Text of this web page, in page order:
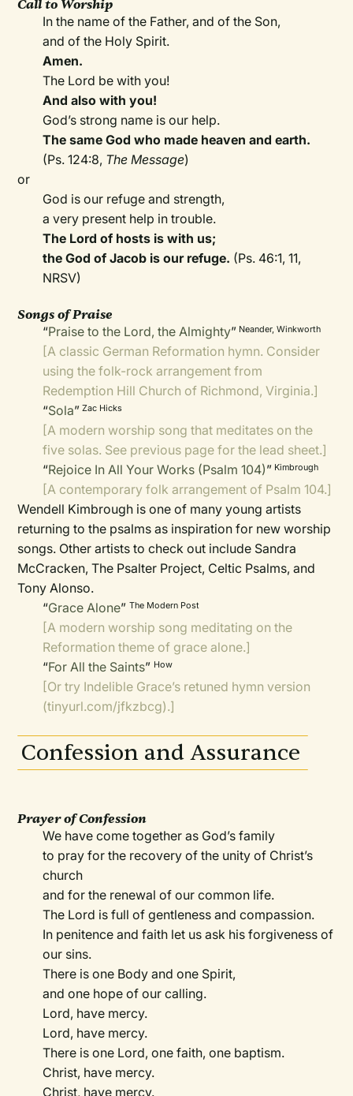
Call to Worship
In the name of the Father, and of the Son,
and of the Holy Spirit.
Amen.
The Lord be with you!
And also with you!
God’s strong name is our help.
The same God who made heaven and earth.
(Ps. 124:8, The Message)
or
God is our refuge and strength,
a very present help in trouble.
The Lord of hosts is with us;
the God of Jacob is our refuge. (Ps. 46:1, 11,
NRSV)
Songs of Praise
“Praise to the Lord, the Almighty” Neander, Winkworth
[A classic German Reformation hymn. Consider
using thefolk-rock arrangement from
Redemption Hill Church of Richmond, Virginia.]
“Sola” Zac Hicks
[A modern worship song that meditates on the
five solas. See previous page for the lead sheet.]
“Rejoice In All Your Works (Psalm 104)” Kimbrough
[A contemporary folk arrangement of Psalm 104.]
Wendell Kimbrough is one of many young artists
returning to the psalms as inspiration for new worship
songs. Other artists to check out include Sandra
McCracken, The Psalter Project, Celtic Psalms, and
Tony Alonso.
“Grace Alone”The Modern Post
[A modern worship song meditating on the
Reformation theme of grace alone.]
“For All the Saints” How
[Or try Indelible Grace’s retuned hymn version
(tinyurl.com/jfkzbcg).]
Confession and Assurance
Prayer of Confession
We have come together as God’s family
to pray for the recovery of the unity of Christ’s
church
and for the renewal of our common life.
The Lord is full of gentleness and compassion.
In penitence and faith let us ask his forgiveness of
our sins.
There is one Body and one Spirit,
and one hope of our calling.
Lord, have mercy.
Lord, have mercy.
There is one Lord, one faith, one baptism.
Christ, have mercy.
Christ, have mercy.